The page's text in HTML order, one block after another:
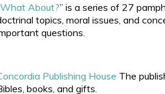
What About?” is a series of 27
topics, moral issues, and
questions.
Publishing House The
books, and gifts.